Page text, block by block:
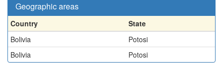
Geographic areas
Country
State
Bolivia
Potosi
Bolivia
Potosi